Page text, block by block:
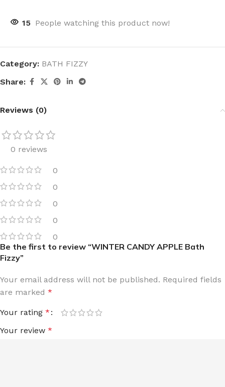
15 People watching this product now!
Category: BATH FIZZY
Share:
Reviews (0)
0 reviews
0
0
0
0
0
Be the first to review “WINTER CANDY APPLE Bath
Fizzy”
Your email address will not be published. Required fields
are marked *
Your rating *
Your review *